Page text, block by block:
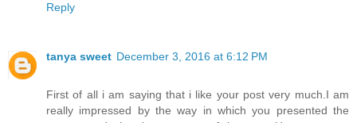
Reply
tanya sweet December 3, 2016 at 6:12 PM
First of all i am saying that i like your post very much.I am
really impressed by the way in which you presented the